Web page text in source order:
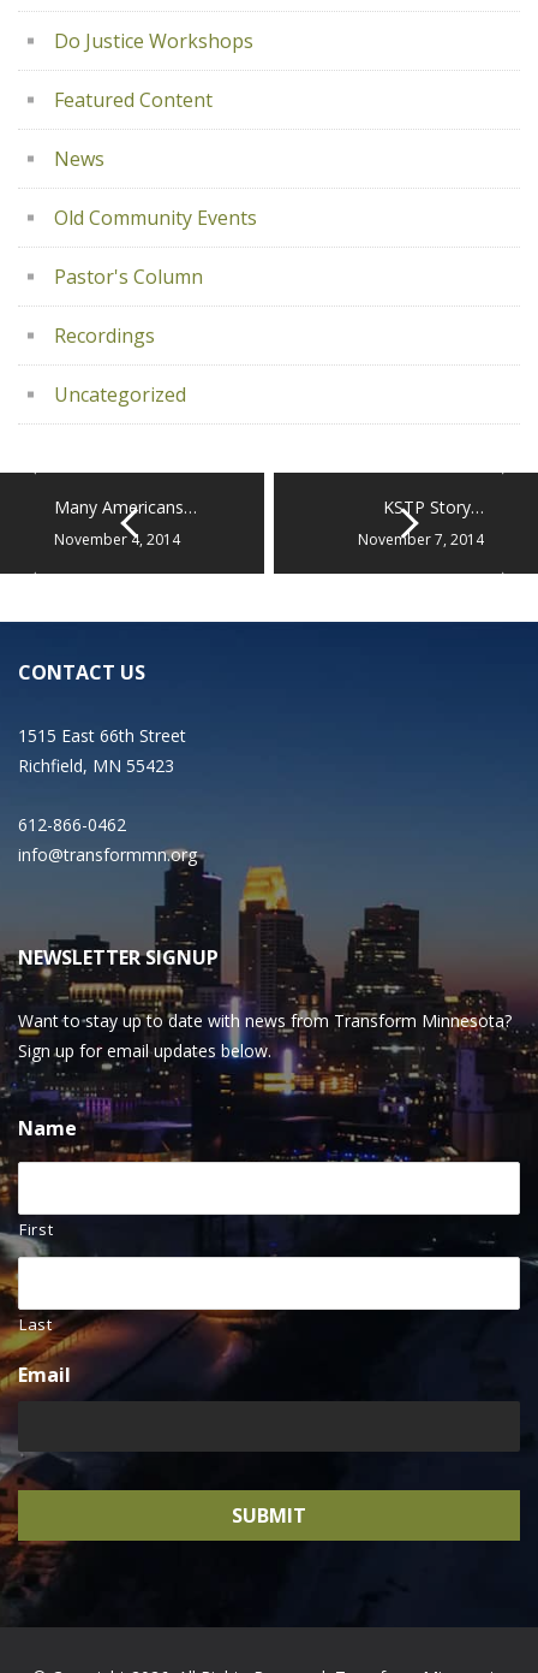
Do Justice Workshops
Featured Content
News
Old Community Events
Pastor's Column
Recordings
Uncategorized
Many Americans…
November 4, 2014
KSTP Story…
November 7, 2014
CONTACT US
1515 East 66th Street
Richfield, MN 55423
612-866-0462
info@transformmn.org
NEWSLETTER SIGNUP
Want to stay up to date with news from Transform Minnesota?
Sign up for email updates below.
Name
First
Last
Email